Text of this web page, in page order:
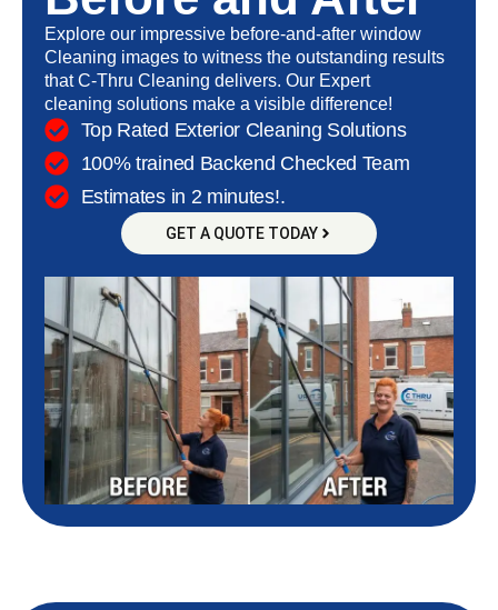
Explore our impressive before-and-after window
Cleaning images to witness the outstanding results
that C-Thru Cleaning delivers. Our Expert
cleaning solutions make a visible difference!
Top Rated Exterior Cleaning Solutions
100% trained Backend Checked Team
Estimates in 2 minutes!.
GET A QUOTE TODAY